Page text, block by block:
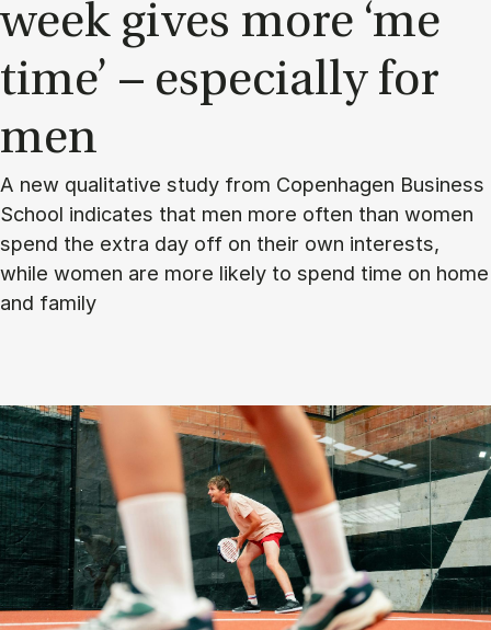
week gives more ‘me
time’ – es­pe­cially for
men
A new qualitative study from Copenhagen Business
School indicates that men more often than women
spend the extra day off on their own interests,
while women are more likely to spend time on home
and family